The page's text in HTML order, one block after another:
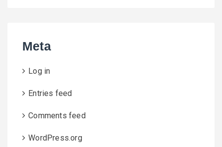
Meta
Log in
Entries feed
Comments feed
WordPress.org